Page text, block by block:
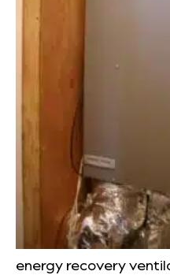
energy recovery